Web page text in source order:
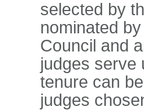
selected by
nominated
Council and
judges serve
tenure can
judges